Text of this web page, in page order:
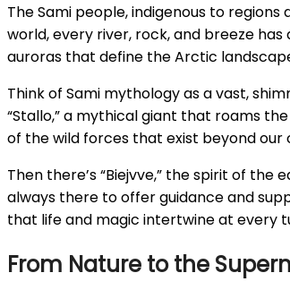
The Sami people, indigenous to
world, every river, rock, and breeze
auroras that define the Arctic
Think of Sami mythology as a vast,
“Stallo,” a mythical giant that roams
of the wild forces that exist beyond our
Then there’s “Biejvve,” the spirit of
always there to offer guidance and
that life and magic intertwine at every
From Nature to the